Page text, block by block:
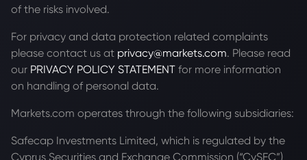
of the risks involved.
For privacy and data protection related complaints
please contact us at privacy@markets.com. Please read
our PRIVACY POLICY STATEMENT for more information
on handling of personal data.
Markets.com operates through the following subsidiaries:
Safecap Investments Limited, which is regulated by the
Cyprus Securities and Exchange Commission (“CySEC”)